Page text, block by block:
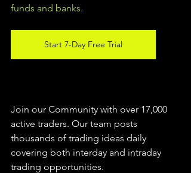
funds and banks.
Start 7-Day Free Trial
Join our Community with over 17,000
active traders. Our team posts
thousands of trading ideas daily
covering both interday and intraday
trading opportunities.